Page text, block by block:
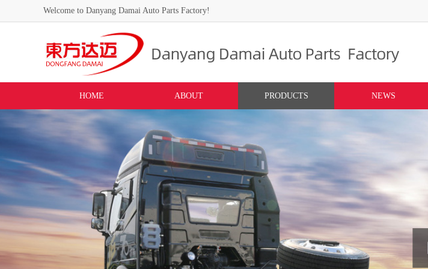
Welcome to Danyang Damai Auto Parts Factory!
HOME ABOUT PRODUCTS NEWS